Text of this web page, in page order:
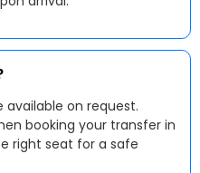
available on request.
booking your transfer in
right seat for a safe